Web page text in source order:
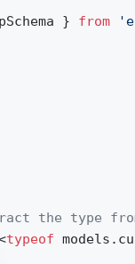
} from
the type
typeof models .